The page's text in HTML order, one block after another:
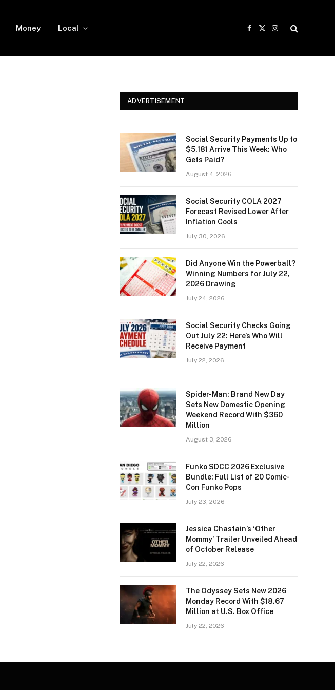
Money Local
Facebook
X
Instagram
ADVERTISEMENT
Social Security Payments Up to
$5,181 Arrive This Week: Who
Gets Paid?
August 4, 2026
Social Security COLA 2027
Forecast Revised Lower After
Inflation Cools
July 30, 2026
Did Anyone Win the Powerball?
Winning Numbers for July 22,
2026 Drawing
July 24, 2026
Social Security Checks Going
Out July 22: Here’s Who Will
Receive Payment
July 22, 2026
Spider-Man: Brand New Day
Sets New Domestic Opening
Weekend Record With $360
Million
August 3, 2026
Funko SDCC 2026 Exclusive
Bundle: Full List of 20 Comic-
Con Funko Pops
July 23, 2026
Jessica Chastain’s ‘Other
Mommy’ Trailer Unveiled Ahead
of October Release
July 22, 2026
The Odyssey Sets New 2026
Monday Record With $18.67
Million at U.S. Box Office
July 22, 2026